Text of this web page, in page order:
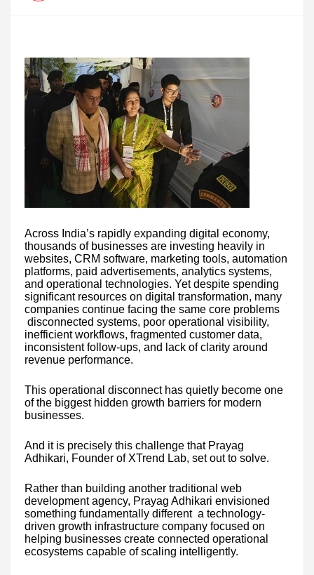
Across India’s rapidly expanding digital economy,
thousands of businesses are investing heavily in
websites, CRM software, marketing tools, automation
platforms, paid advertisements, analytics systems,
and operational technologies. Yet despite spending
significant resources on digital transformation, many
companies continue facing the same core problems
disconnected systems, poor operational visibility,
inefficient workflows, fragmented customer data,
inconsistent follow-ups, and lack of clarity around
revenue performance.
This operational disconnect has quietly become one
of the biggest hidden growth barriers for modern
businesses.
And it is precisely this challenge that Prayag
Adhikari, Founder of XTrend Lab, set out to solve.
Rather than building another traditional web
development agency, Prayag Adhikari envisioned
something fundamentally different a technology-
driven growth infrastructure company focused on
helping businesses create connected operational
ecosystems capable of scaling intelligently.